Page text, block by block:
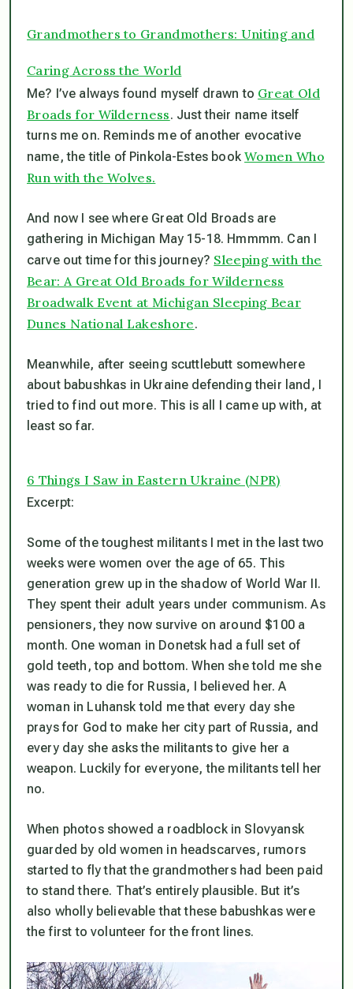
Grandmothers to Grandmothers: Uniting and
Caring Across the World
Me? I’ve always found myself drawn to Great Old
Broads for Wilderness. Just their name itself
turns me on. Reminds me of another evocative
name, the title of Pinkola-Estes bookWomen Who
Run with the Wolves.
And now I see where Great Old Broads are
gathering in Michigan May 15-18. Hmmmm. Can I
carve out time for this journey? Sleeping with the
Bear: A Great Old Broads for Wilderness
Broadwalk Event at Michigan Sleeping Bear
Dunes National Lakeshore.
Meanwhile, after seeing scuttlebutt somewhere
about babushkas in Ukraine defending their land, I
tried to find out more. This is all I came up with, at
least so far.
6 Things I Saw in Eastern Ukraine (NPR)
Excerpt:
Some of the toughest militants I met in the last two
weeks were women over the age of 65. This
generation grew up in the shadow of World War II.
They spent their adult years under communism. As
pensioners, they now survive on around $100 a
month. One woman in Donetsk had a full set of
gold teeth, top and bottom. When she told me she
was ready to die for Russia, I believed her. A
woman in Luhansk told me that every day she
prays for God to make her city part of Russia, and
every day she asks the militants to give her a
weapon. Luckily for everyone, the militants tell her
no.
When photos showed a roadblock in Slovyansk
guarded by old women in headscarves, rumors
started to fly that the grandmothers had been paid
to stand there. That’s entirely plausible. But it’s
also wholly believable that these babushkas were
the first to volunteer for the front lines.